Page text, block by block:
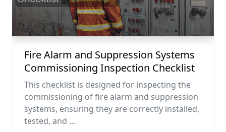
Fire Alarm and Suppression Systems
Commissioning Inspection Checklist
This checklist is designed for inspecting the
commissioning of fire alarm and suppression
systems, ensuring they are correctly installed,
tested, and ...